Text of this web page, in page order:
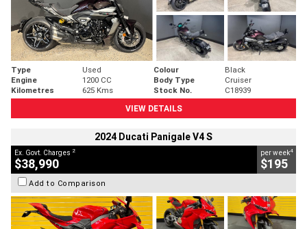
Type Used Colour
Black
Engine
1200 CC Body Type
Cruiser
Kilometres
625 Kms Stock No.
C18939
VIEW DETAILS
2024 Ducati Panigale V4 S
Ex. Govt. Charges 2
$38,990
per week4
$195
Add to Comparison